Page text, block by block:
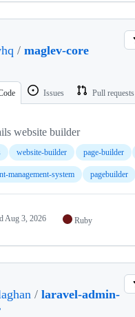
/ maglev-core
Issues Pull requests
website builder
website-builder page-builder
management-system pagebuilder
Aug 3, 2026 Ruby
/ laravel-admin-